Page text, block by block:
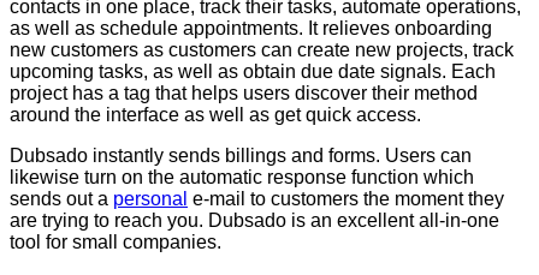
contacts in one place, track their tasks, automate operations,
as well as schedule appointments. It relieves onboarding
new customers as customers can create new projects, track
upcoming tasks, as well as obtain due date signals. Each
project has a tag that helps users discover their method
around the interface as well as get quick access.
Dubsado instantly sends billings and forms. Users can
likewise turn on the automatic response function which
sends out a personal e-mail to customers the moment they
are trying to reach you. Dubsado is an excellent all-in-one
tool for small companies.